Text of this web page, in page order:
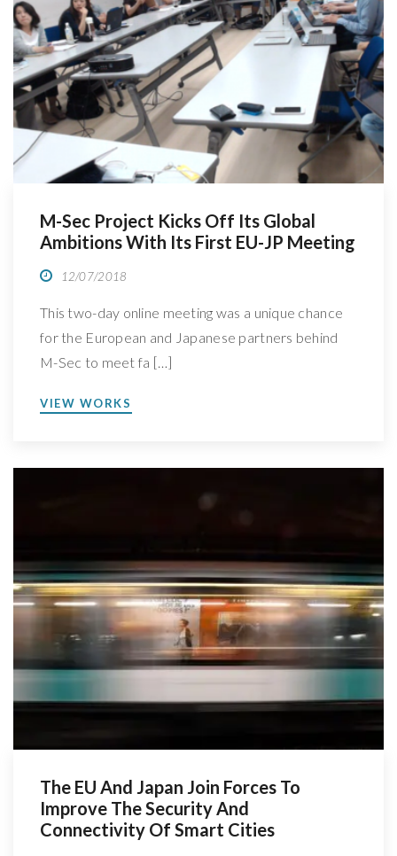
M-Sec Project Kicks Off Its Global
Ambitions With Its First EU-JP Meeting
12/07/2018
This two-day online meeting was a unique chance
for the European and Japanese partners behind
M-Sec to meet fa […]
VIEW WORKS
The EU And Japan Join Forces To
Improve The Security And
Connectivity Of Smart Cities